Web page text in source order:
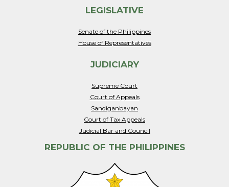
LEGISLATIVE
Senate of the Philippines
House of Representatives
JUDICIARY
Supreme Court
Court of Appeals
Sandiganbayan
Court of Tax Appeals
Judicial Bar and Council
REPUBLIC OF THE PHILIPPINES